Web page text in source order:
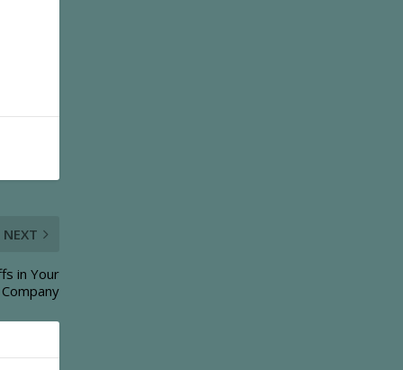
NEXT
in Your
Company